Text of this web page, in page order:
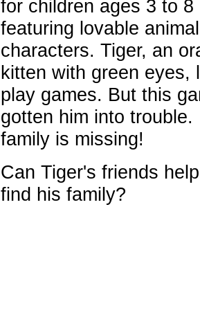
for children ages 3 to 8
featuring lovable animal
characters. Tiger, an
kitten with green eyes,
play games. But this
gotten him into trouble.
family is missing!
Can Tiger's friends
find his family?